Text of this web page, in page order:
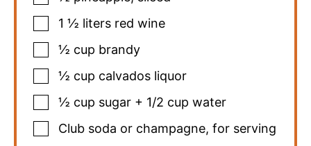
1 ½ liters red wine
½ cup brandy
½ cup calvados liquor
½ cup sugar + 1/2 cup water
Club soda or champagne, for serving